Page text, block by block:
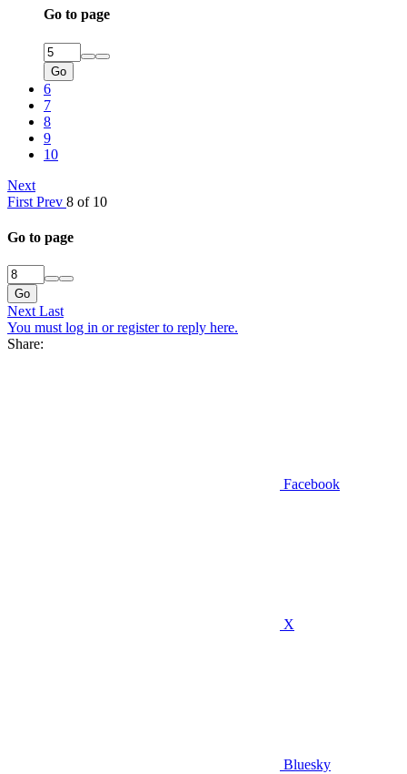
Go to page
Go
6
7
8
9
10
Next
First Prev 8 of 10
Go to page
Go
Next Last
You must log in or register to reply here.
Share:
Facebook
X
Bluesky